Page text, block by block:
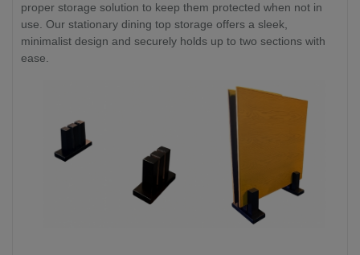
proper storage solution to keep them protected when not in
use. Our stationary dining top storage offers a sleek,
minimalist design and securely holds up to two sections with
ease.